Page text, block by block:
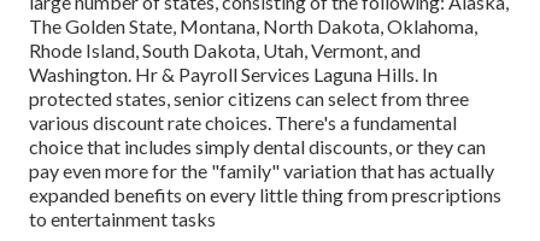
The Golden State, Montana, North Dakota, Oklahoma,
Rhode Island, South Dakota, Utah, Vermont, and
Washington. Hr & Payroll Services Laguna Hills. In
protected states, senior citizens can select from three
various discount rate choices. There's a fundamental
choice that includes simply dental discounts, or they can
pay even more for the "family" variation that has actually
expanded benefits on every little thing from prescriptions
to entertainment tasks